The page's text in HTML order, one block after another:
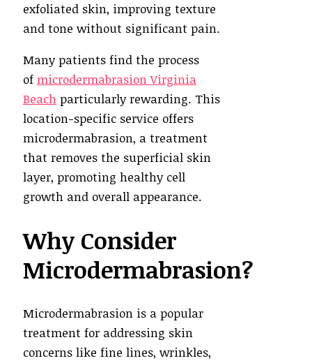
exfoliated skin, improving texture
and tone without significant pain.
Many patients find the process
of microdermabrasion Virginia
Beach particularly rewarding. This
location-specific service offers
microdermabrasion, a treatment
that removes the superficial skin
layer, promoting healthy cell
growth and overall appearance.
Why Consider
Microdermabrasion?
Microdermabrasion is a popular
treatment for addressing skin
concerns like fine lines, wrinkles,